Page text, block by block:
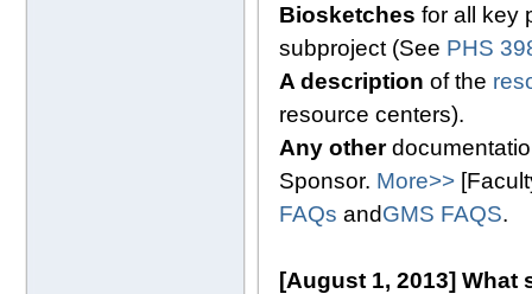
Biosketches for all key
subproject (See PHS
A description of the
resource centers).
Any other
Sponsor. More>>
FAQs andGMS FAQS.
[August 1, 2013] What